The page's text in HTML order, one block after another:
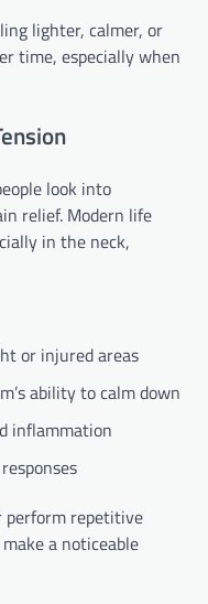
lighter, calmer, or
time, especially when
look into
relief. Modern life
in the neck,
or injured areas
ability to calm down
inflammation
perform repetitive
a noticeable